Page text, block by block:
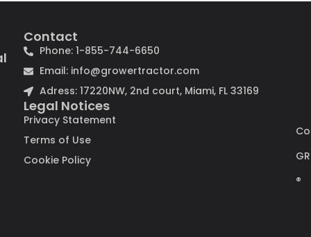
®
Contact
Phone: 1-855-744-6650
Email: info@growertractor.com
Adress: 17220NW, 2nd court, Miami, FL 33169
Legal Notices
Privacy Statement
Terms of Use
Cookie Policy